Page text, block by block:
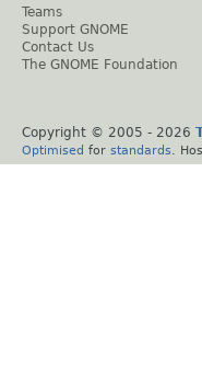
Teams
Support GNOME
Contact Us
The GNOME Foundation
Copyright © 2005 - 2026
Optimised for standards .